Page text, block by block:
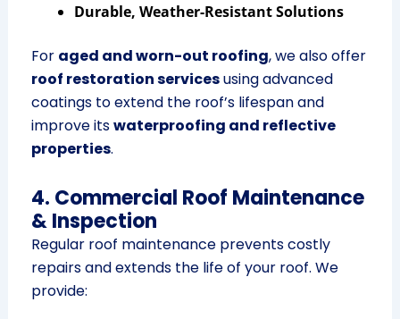
Durable, Weather-Resistant Solutions
For aged and worn-out roofing, we also offer
roof restoration servicesusing advanced
coatings to extend the roof’s lifespan and
improve itswaterproofing and reflective
properties.
4. Commercial Roof Maintenance
& Inspection
Regular roof maintenance prevents costly
repairs and extends the life of your roof. We
provide: